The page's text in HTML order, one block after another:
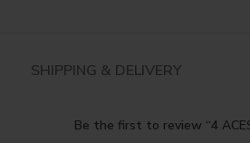
SHIPPING & DELIVERY
Be the first to review “4